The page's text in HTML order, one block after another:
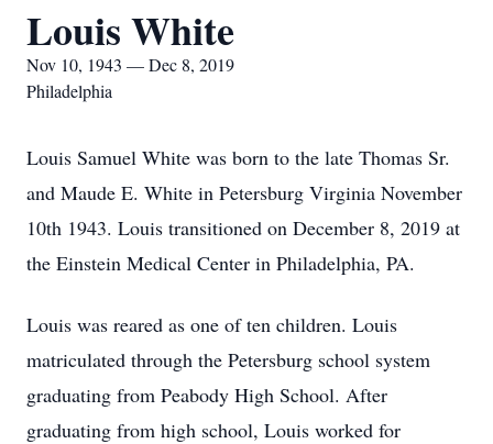
Louis White
Nov 10, 1943 — Dec 8, 2019
Philadelphia
Louis Samuel White was born to the late Thomas Sr.
and Maude E. White in Petersburg Virginia November
10th 1943. Louis transitioned on December 8, 2019 at
the Einstein Medical Center in Philadelphia, PA.
Louis was reared as one of ten children. Louis
matriculated through the Petersburg school system
graduating from Peabody High School. After
graduating from high school, Louis worked for